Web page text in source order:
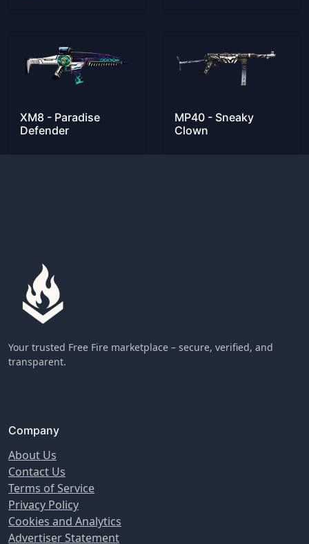
XM8 - Paradise
Defender
MP40 - Sneaky
Clown
Your trusted Free Fire marketplace – secure, verified, and
transparent.
Company
About Us
Contact Us
Terms of Service
Privacy Policy
Cookies and Analytics
Advertiser Statement